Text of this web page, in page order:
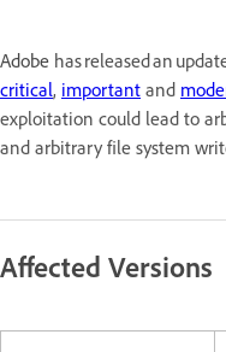
Adobe has released an
critical, important and
exploitation could lead to
and arbitrary file system
Affected Versions